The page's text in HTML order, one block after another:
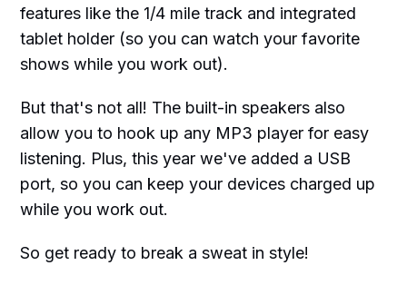
features like the 1/4 mile track and integrated
tablet holder (so you can watch your favorite
shows while you work out).
But that's not all! The built-in speakers also
allow you to hook up any MP3 player for easy
listening. Plus, this year we've added a USB
port, so you can keep your devices charged up
while you work out.
So get ready to break a sweat in style!